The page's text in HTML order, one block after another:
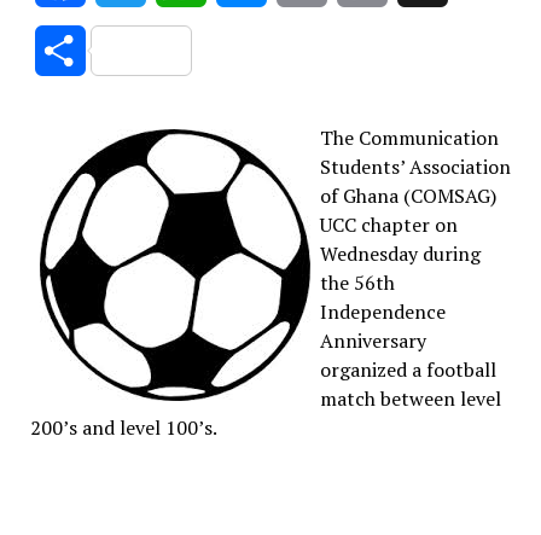
Share
The Communication
Students’ Association
of Ghana (COMSAG)
UCC chapter on
Wednesday during
the 56th
Independence
Anniversary
organized a football
match between level
200’s and level 100’s.